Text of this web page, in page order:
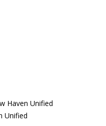
Haven Unified
Unified